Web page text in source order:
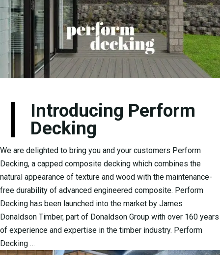
Introducing Perform
Decking
We are delighted to bring you and your customers Perform
Decking, a capped composite decking which combines the
natural appearance of texture and wood with the maintenance-
free durability of advanced engineered composite. Perform
Decking has been launched into the market by James
Donaldson Timber, part of Donaldson Group with over 160 years
of experience and expertise in the timber industry. Perform
Decking …